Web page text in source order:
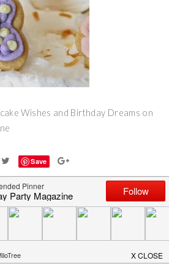
Wishes and Birthday Dreams on
Save
published.